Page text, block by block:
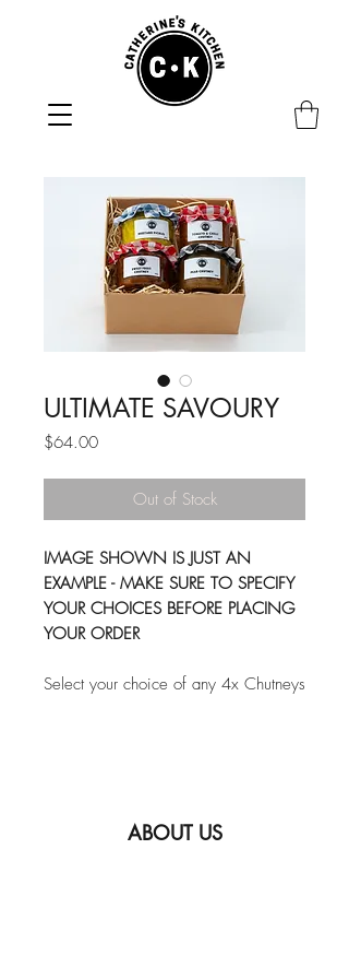
ULTIMATE SAVOURY
$64.00Price
Out of Stock
IMAGE SHOWN IS JUST AN
EXAMPLE - MAKE SURE TO SPECIFY
YOUR CHOICES BEFORE PLACING
YOUR ORDER
Select your choice of any 4x Chutneys
ABOUT US